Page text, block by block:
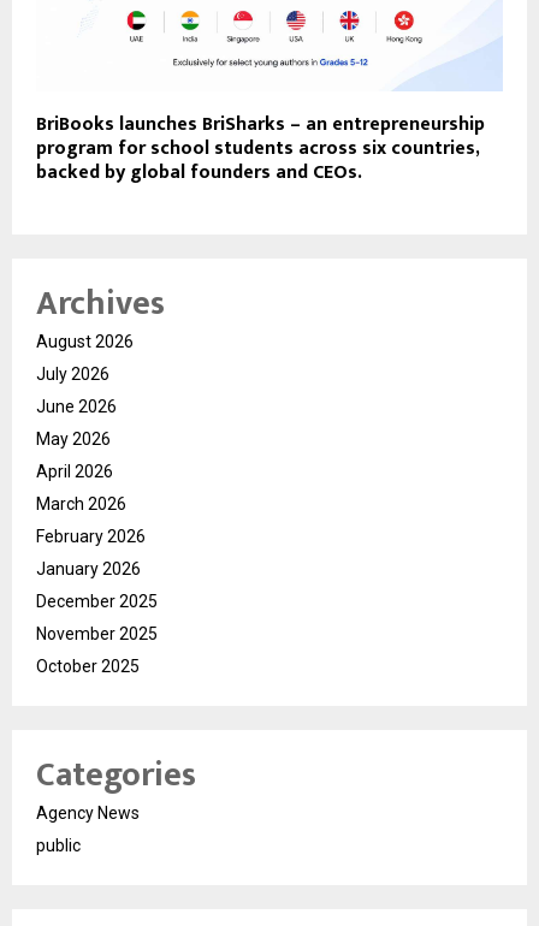
BriBooks launches BriSharks – an entrepreneurship
program for school students across six countries,
backed by global founders and CEOs.
Archives
August 2026
July 2026
June 2026
May 2026
April 2026
March 2026
February 2026
January 2026
December 2025
November 2025
October 2025
Categories
Agency News
public